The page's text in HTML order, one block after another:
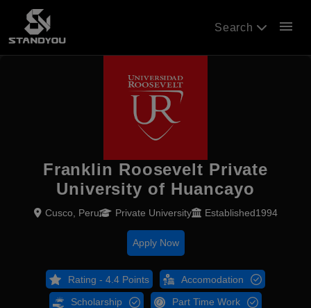
Search menu
Franklin Roosevelt Private
University of Huancayo
Cusco, Peru Private University Established1994
Apply Now
Rating - 4.4 Points Accomodation
Scholarship Part Time Work